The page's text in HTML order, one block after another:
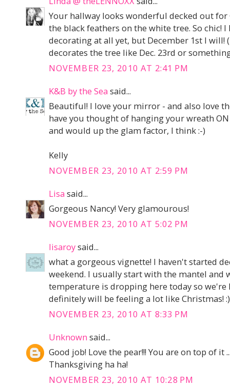
Your hallway looks wonderful decked out for
the black feathers on the white tree. So chic!
decorating at all yet, but December 1st I
decorates the tree like Dec. 23rd or
NOVEMBER 23, 2010 AT 2:41 PM
K&B by the Sea said...
Beautiful! I love your mirror - and also love
have you thought of hanging your wreath
and would up the glam factor, I think :-)
Kelly
NOVEMBER 23, 2010 AT 2:59 PM
Lisa said...
Gorgeous Nancy! Very glamourous!
NOVEMBER 23, 2010 AT 5:02 PM
lisaroysaid...
what a gorgeous vignette! I haven't started
weekend. I usually start with the mantel and
temperature is dropping here today so
definitely will be feeling a lot like Christmas! :)
NOVEMBER 23, 2010 AT 8:33 PM
Unknown said...
Good job! Love the pear!!! You are on top of it
Thanksgiving ha ha!
NOVEMBER 23, 2010 AT 10:28 PM